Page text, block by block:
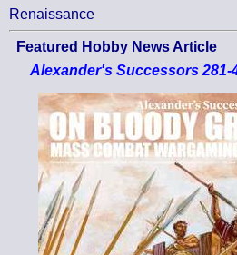
Renaissance
Featured Hobby News Article
Alexander's Successors 281-